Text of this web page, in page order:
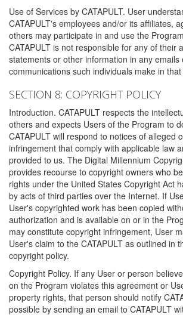
Use of Services by CATAPULT. User
CATAPULT's employees and/or its affiliates,
others may participate in and use the
CATAPULT is not responsible for any of their
statements or other information in any emails
communications such individuals make in that
SECTION 8: COPYRIGHT POLICY
Introduction. CATAPULT respects the
others and expects Users of the Program to
CATAPULT will respond to notices of alleged
infringement that comply with applicable law
provided to us. The Digital Millennium
provides recourse to copyright owners who
rights under the United States Copyright Act
by acts of third parties over the Internet. If
User's copyrighted work has been copied
authorization and is available on or in the
may constitute copyright infringement, User
User's claim to the CATAPULT as outlined in
copyright policy.
Copyright Policy. If any User or person
on the Program violates this agreement or
property rights, that person should notify
possible by sending an email to CATAPULT